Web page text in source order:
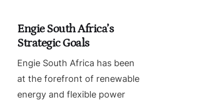
Engie South Africa’s
Strategic Goals
Engie South Africa has been
at the forefront of renewable
energy and flexible power